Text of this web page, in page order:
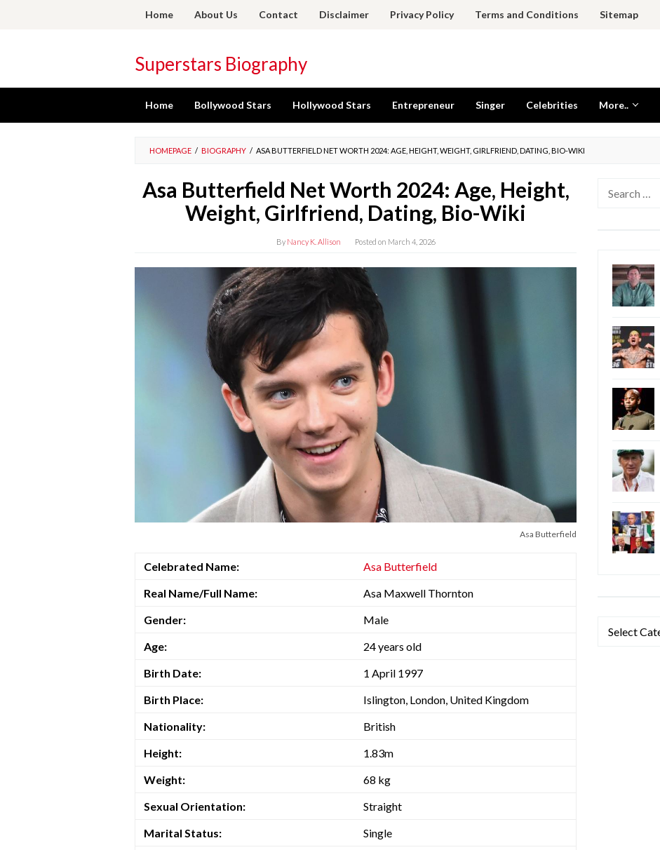
Home About Us Contact Disclaimer Privacy Policy Terms and Conditions Sitemap
Superstars Biography
Home Bollywood Stars Hollywood Stars Entrepreneur Singer Celebrities More..
HOMEPAGE / BIOGRAPHY / ASA BUTTERFIELD NET WORTH 2024: AGE, HEIGHT, WEIGHT, GIRLFRIEND, DATING, BIO-WIKI
Asa Butterfield Net Worth 2024: Age, Height,
Weight, Girlfriend, Dating, Bio-Wiki
By Nancy K. Allison Posted on March 4, 2026
Asa Butterfield
Celebrated Name:
Asa Butterfield
Real Name/Full Name:
Asa Maxwell Thornton
Gender:
Male
Age:
24 years old
Birth Date:
1 April 1997
Birth Place:
Islington, London, United Kingdom
Nationality:
British
Height:
1.83m
Weight:
68 kg
Sexual Orientation:
Straight
Marital Status:
Single